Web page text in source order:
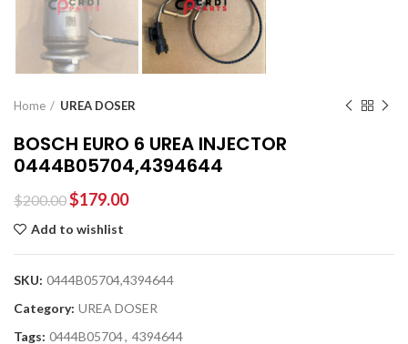
Home UREA DOSER
BOSCH EURO 6 UREA INJECTOR
0444B05704,4394644
$200.00$179.00
Add to wishlist
SKU: 0444B05704,4394644
Category: UREA DOSER
Tags: 0444B05704, 4394644